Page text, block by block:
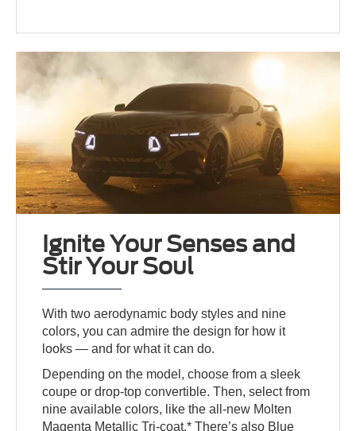
Ignite Your Senses and
Stir Your Soul
With two aerodynamic body styles and nine
colors, you can admire the design for how it
looks — and for what it can do.
Depending on the model, choose from a sleek
coupe or drop-top convertible. Then, select from
nine available colors, like the all-new Molten
Magenta Metallic Tri-coat.* There’s also Blue